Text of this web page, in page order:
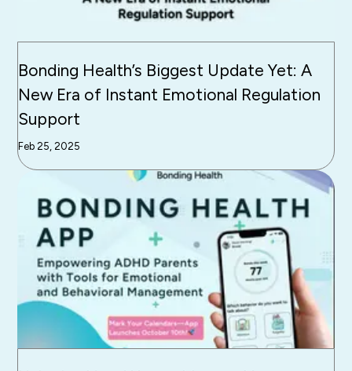
Bonding Health’s Biggest Update Yet: A
New Era of Instant Emotional Regulation
Support
Feb 25, 2025